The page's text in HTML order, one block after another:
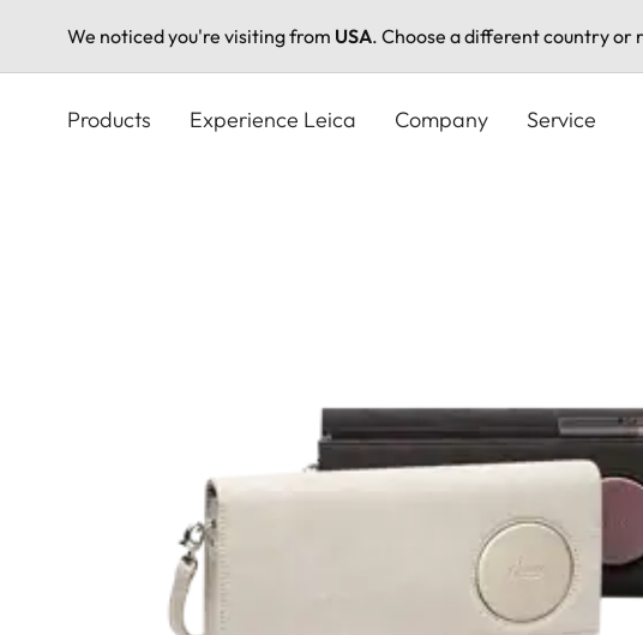
We noticed you're visiting from USA. Choose a different country or
Products Experience Leica Company Service